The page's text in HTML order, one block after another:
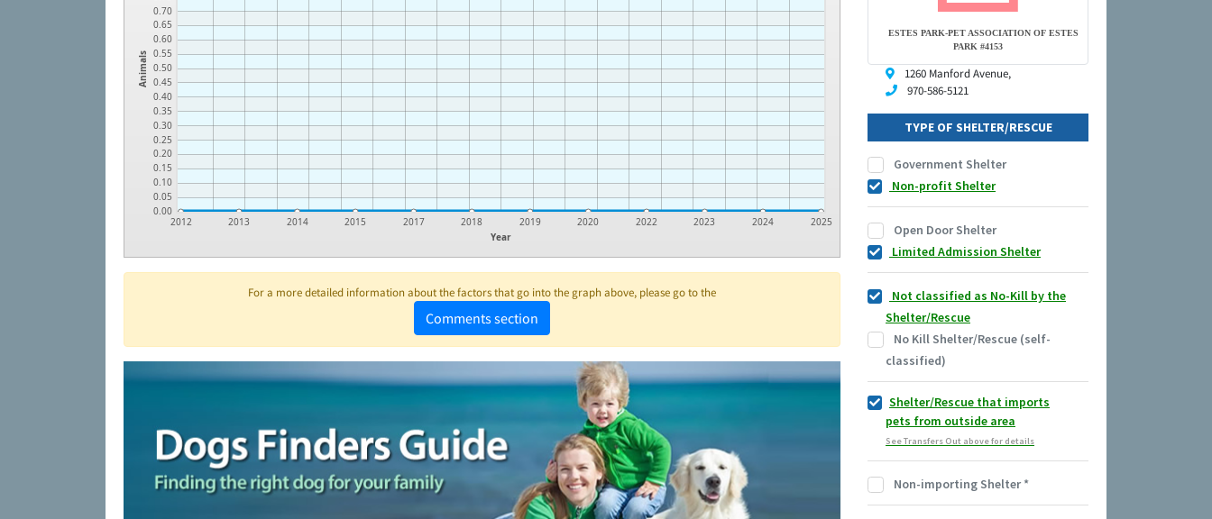
Animals
0.00
0.05
0.10
0.15
0.20
0.25
0.30
0.35
0.40
0.45
0.50
0.55
0.60
0.65
0.70
Year
2012 2013 2014 2015 2017 2018 2019 2020 2022 2023 2024 2025
For a more detailed information about the factors that go into the graph above, please go to the
Comments section
ESTES PARK-PET ASSOCIATION OF ESTES
PARK #4153
1260 Manford Avenue,
970-586-5121
TYPE OF SHELTER/RESCUE
Government Shelter
Non-profit Shelter
Open Door Shelter
Limited Admission Shelter
Not classified as No-Kill by the
Shelter/Rescue
No Kill Shelter/Rescue (self-
classified)
Shelter/Rescue that imports
pets from outside area
See Transfers Out above for details
Non-importing Shelter*